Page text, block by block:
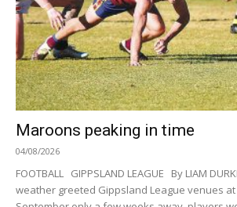
Maroons peaking in time
04/08/2026
FOOTBALL GIPPSLAND LEAGUE By LIAM
weather greeted Gippsland League venues